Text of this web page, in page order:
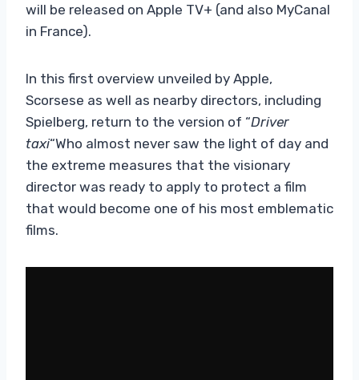
will be released on Apple TV+ (and also MyCanal
in France).
In this first overview unveiled by Apple,
Scorsese as well as nearby directors, including
Spielberg, return to the version of “Driver
taxi“Who almost never saw the light of day and
the extreme measures that the visionary
director was ready to apply to protect a film
that would become one of his most emblematic
films.